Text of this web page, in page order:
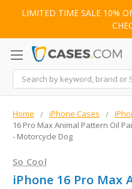
LIMITED TIME SALE 10%
Search
Home iPhone Cases
16 Pro Max Animal Pattern Oil
- Motorcycle Dog
So Cool
iPhone 16 Pro Max